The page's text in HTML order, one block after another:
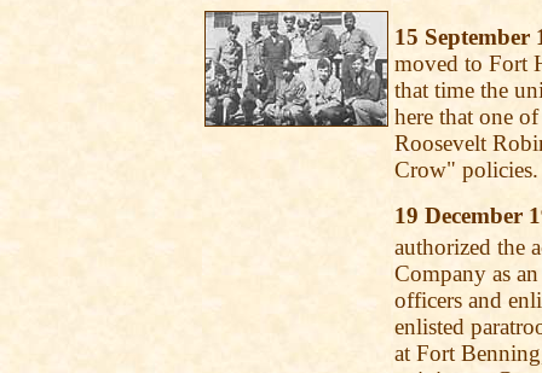
15 September
moved to Fort
that time the
here that one
Roosevelt
Crow" policies.
19 December
authorized the
Company as
officers and
enlisted
at Fort